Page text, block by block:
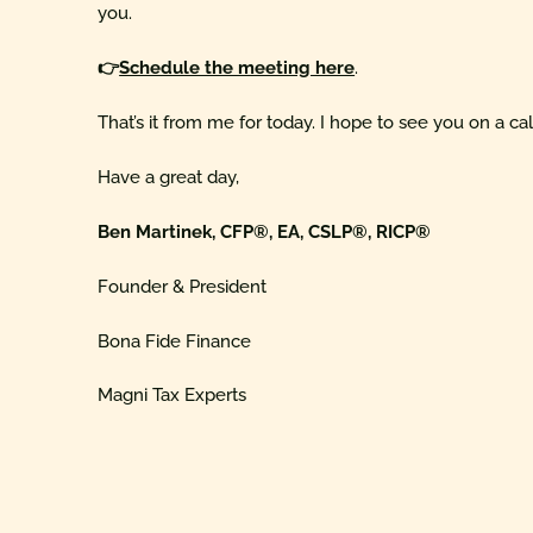
you.
👉Schedule the meeting here.
That’s it from me for today. I hope to see you on a
Have a great day,
Ben Martinek, CFP®, EA, CSLP®, RICP®
Founder & President
Bona Fide Finance
Magni Tax Experts